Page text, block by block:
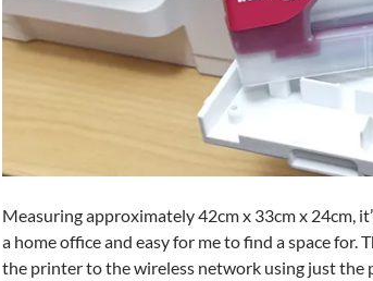
Measuring approximately 42cm x 33cm x 24cm,
a home office and easy for me to find a space for.
the printer to the wireless network using just the